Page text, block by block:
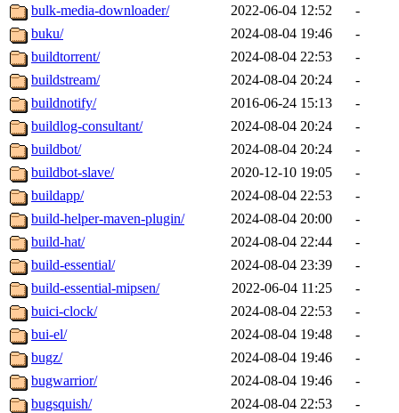
bulk-media-downloader/
2022-06-04 12:52
-
buku/
2024-08-04 19:46
-
buildtorrent/
2024-08-04 22:53
-
buildstream/
2024-08-04 20:24
-
buildnotify/
2016-06-24 15:13
-
buildlog-consultant/
2024-08-04 20:24
-
buildbot/
2024-08-04 20:24
-
buildbot-slave/
2020-12-10 19:05
-
buildapp/
2024-08-04 22:53
-
build-helper-maven-plugin/
2024-08-04 20:00
-
build-hat/
2024-08-04 22:44
-
build-essential/
2024-08-04 23:39
-
build-essential-mipsen/
2022-06-04 11:25
-
buici-clock/
2024-08-04 22:53
-
bui-el/
2024-08-04 19:48
-
bugz/
2024-08-04 19:46
-
bugwarrior/
2024-08-04 19:46
-
bugsquish/
2024-08-04 22:53
-